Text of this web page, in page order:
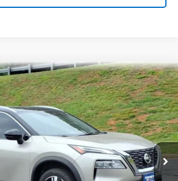
Platinum
Stock: PT1195Model:22611
Ext.
FINANCE
$18,995
TINNEY PRICE
Less